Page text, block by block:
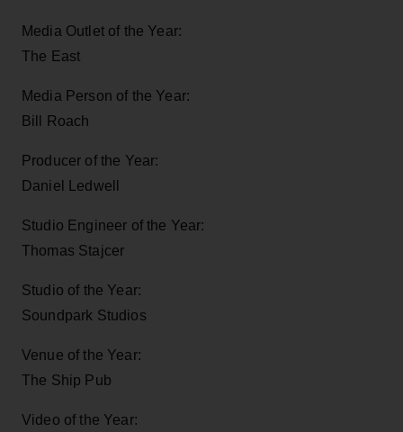
Media Outlet of the Year:
The East
Media Person of the Year:
Bill Roach
Producer of the Year:
Daniel Ledwell
Studio Engineer of the Year:
Thomas Stajcer
Studio of the Year:
Soundpark Studios
Venue of the Year:
The Ship Pub
Video of the Year: